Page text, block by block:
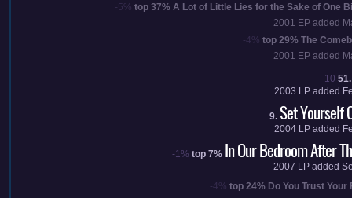
-5% top 37% A Lot of Little Lies for the Sake of One
2001 EP added
-4% top 29% The
2001 EP added
-10 51.
2003 LP added
9. Set Yourself
2004LP added
-1% top 7% In Our Bedroom After
2007 LP added
-4% top 24% Do You Trust Your